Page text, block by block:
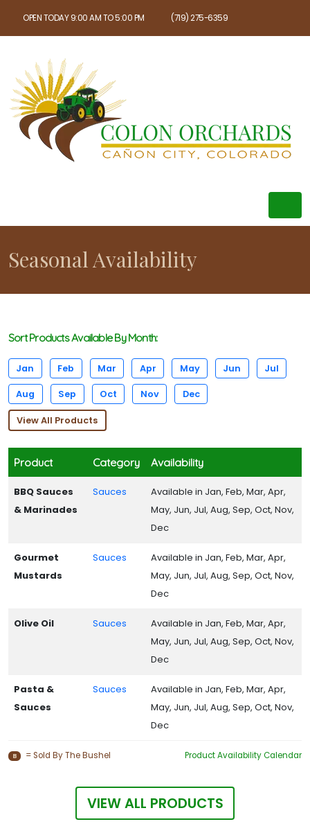
OPEN TODAY 9:00 AM TO 5:00 PM (719) 275-6359
Seasonal Availability
Sort Products Available By Month:
Jan Feb Mar Apr May Jun Jul
Aug Sep Oct Nov Dec
View All Products
B = Sold By The Bushel Product Availability Calendar
Product Category Availability
BBQ Sauces
& Marinades
Sauces
Available in Jan, Feb, Mar, Apr,
May, Jun, Jul, Aug, Sep, Oct, Nov,
Dec
Gourmet
Mustards
Sauces
Available in Jan, Feb, Mar, Apr,
May, Jun, Jul, Aug, Sep, Oct, Nov,
Dec
Olive Oil Sauces
Available in Jan, Feb, Mar, Apr,
May, Jun, Jul, Aug, Sep, Oct, Nov,
Dec
Pasta &
Sauces
Sauces
Available in Jan, Feb, Mar, Apr,
May, Jun, Jul, Aug, Sep, Oct, Nov,
Dec
VIEW ALL PRODUCTS